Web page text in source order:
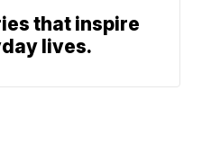
that inspire
lives.